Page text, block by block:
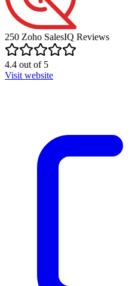
250 Zoho SalesIQ Reviews
4.4 out of5
Visit website